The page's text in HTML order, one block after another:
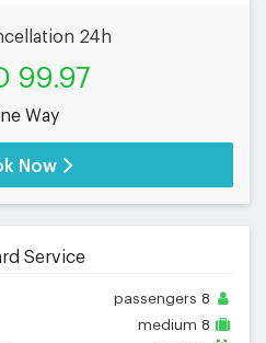
24h
99.97
Way
Now
Service
passengers 8
medium 8